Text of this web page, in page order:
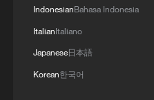
IndonesianBahasa Indonesia
ItalianItaliano
Japanese日本語
Korean한국어